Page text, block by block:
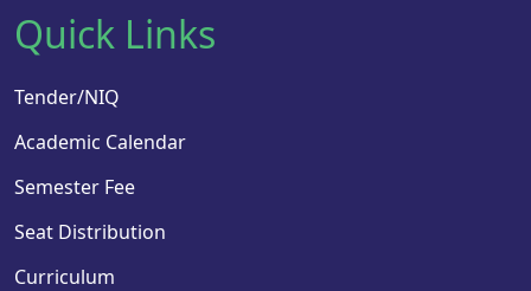
Quick Links
Tender/NIQ
Academic Calendar
Semester Fee
Seat Distribution
Curriculum